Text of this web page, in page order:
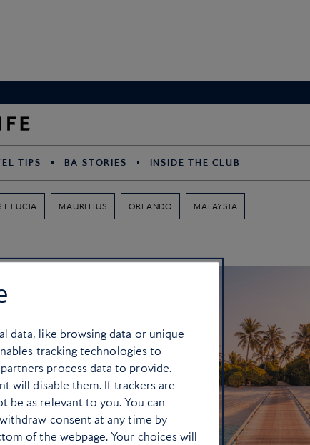
TIPS BA STORIES INSIDE THE CLUB
LUCIA MAURITIUS ORLANDO MALAYSIA
data, like browsing data or unique
tracking technologies to
process data to provide.
will disable them. If trackers are
be as relevant to you. You can
consent at any time by
of the webpage. Your choices will